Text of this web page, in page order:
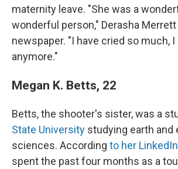
maternity leave. "She was a
wonderful person," Derasha
newspaper. "I have cried so much,
anymore."
Megan K. Betts, 22
Betts, the shooter's sister, was a
State University studying earth and
sciences. According to her
spent the past four months as a